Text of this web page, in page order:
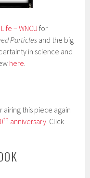
– WNCU for
Particlesand the big
in science and
here.
airing this piece again
th anniversary. Click